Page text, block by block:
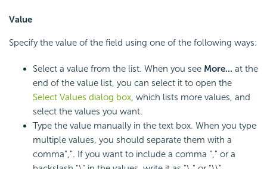
Value
Specify the value of the field using one of the following ways:
Select a value from the list. When you see More... at the
end of the value list, you can select it to open the
Select Values dialog box, which lists more values, and
select the values you want.
Type the value manually in the text box. When you type
multiple values, you should separate them with a
comma",". If you want to include a comma "," or a